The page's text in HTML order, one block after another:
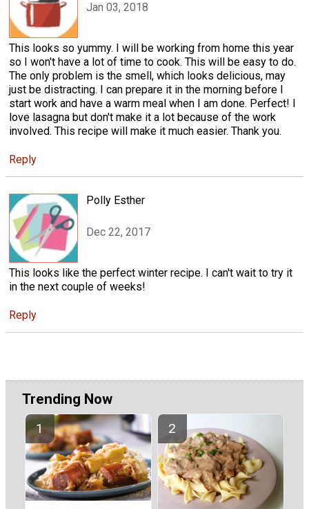
Jan 03, 2018
This looks so yummy. I will be working from home this year
so I won't have a lot of time to cook. This will be easy to do.
The only problem is the smell, which looks delicious, may
just be distracting. I can prepare it in the morning before I
start work and have a warm meal when I am done. Perfect! I
love lasagna but don't make it a lot because of the work
involved. This recipe will make it much easier. Thank you.
Reply
Polly Esther
Dec 22, 2017
This looks like the perfect winter recipe. I can't wait to try it
in the next couple of weeks!
Reply
Trending Now